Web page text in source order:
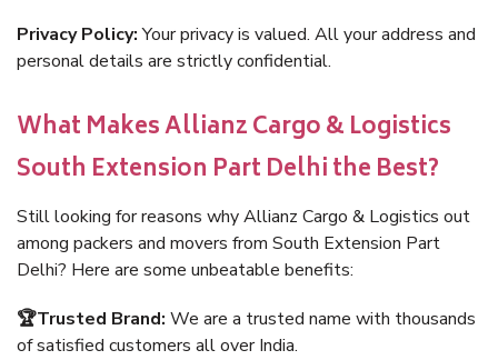
Privacy Policy:Your privacy is valued. All your address and
personal details are strictly confidential.
What Makes Allianz Cargo & Logistics
South Extension Part Delhi the Best?
Still looking for reasons why Allianz Cargo & Logistics out
among packers and movers from South Extension Part
Delhi? Here are some unbeatable benefits:
🏆Trusted Brand: We are a trusted name with thousands
of satisfied customers all over India.